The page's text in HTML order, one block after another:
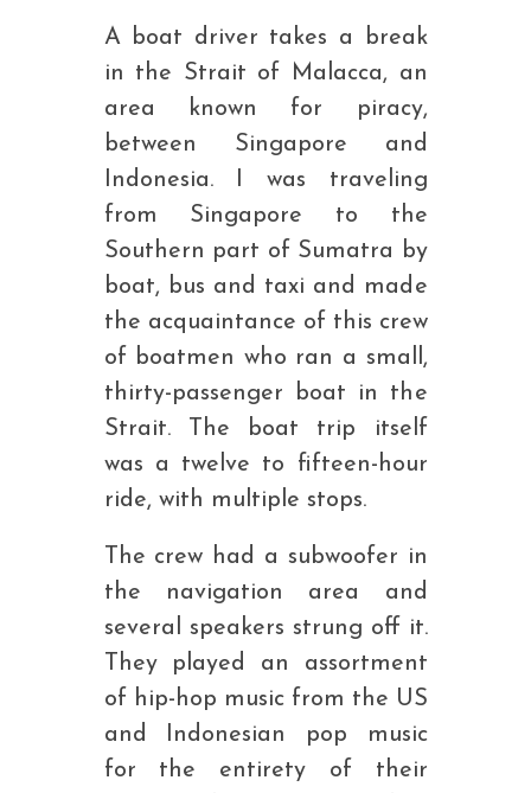
A boat driver takes a break
in the Strait of Malacca, an
area known for piracy,
between Singapore and
Indonesia. I was traveling
from Singapore to the
Southern part of Sumatra by
boat, bus and taxi and made
the acquaintance of this crew
of boatmen who ran a small,
thirty-passenger boat in the
Strait. The boat trip itself
was a twelve to fifteen-hour
ride, with multiple stops.
The crew had a subwoofer in
the navigation area and
several speakers strung off it.
They played an assortment
of hip-hop music from the US
and Indonesian pop music
for the entirety of their